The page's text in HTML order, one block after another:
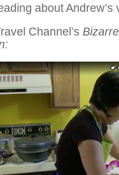
about Andrew’s
Channel’s